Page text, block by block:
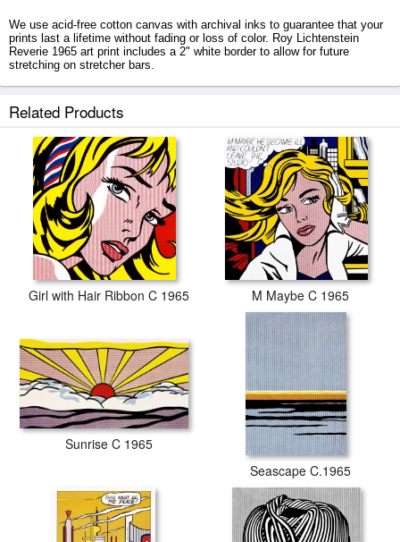
We use acid-free cotton canvas with archival inks to guarantee that your
prints last a lifetime without fading or loss of color. Roy Lichtenstein
Reverie 1965 art print includes a 2" white border to allow for future
stretching on stretcher bars.
Related Products
Girl with Hair Ribbon C 1965 M Maybe C 1965
Sunrise C 1965
Seascape C.1965